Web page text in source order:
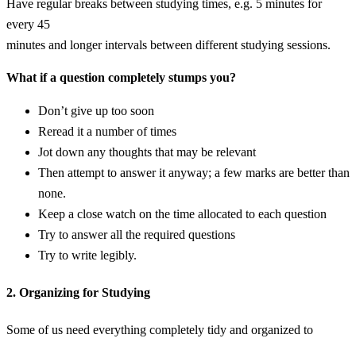
Have regular breaks between studying times, e.g. 5 minutes for
every 45
minutes and longer intervals between different studying sessions.
What if a question completely stumps you?
Don’t give up too soon
Reread it a number of times
Jot down any thoughts that may be relevant
Then attempt to answer it anyway; a few marks are better than
none.
Keep a close watch on the time allocated to each question
Try to answer all the required questions
Try to write legibly.
2. Organizing for Studying
Some of us need everything completely tidy and organized to